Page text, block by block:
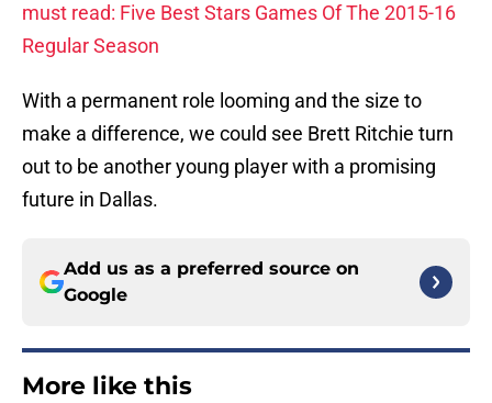
must read: Five Best Stars Games Of The 2015-16
Regular Season
With a permanent role looming and the size to
make a difference, we could see Brett Ritchie turn
out to be another young player with a promising
future in Dallas.
Add us as a preferred source on
Google
More like this